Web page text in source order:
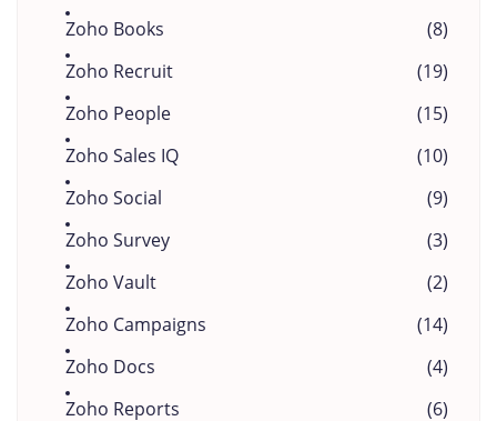
Zoho Books
(8)
Zoho Recruit
(19)
Zoho People
(15)
Zoho Sales IQ
(10)
Zoho Social
(9)
Zoho Survey
(3)
Zoho Vault
(2)
Zoho Campaigns
(14)
Zoho Docs
(4)
Zoho Reports
(6)